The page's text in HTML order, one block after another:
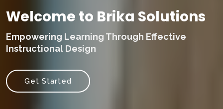
Welcome to Brika Solutions
Empowering Learning Through Effective
Instructional Design
Get Started